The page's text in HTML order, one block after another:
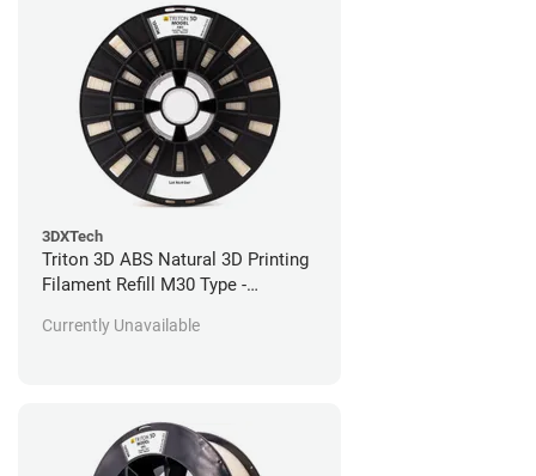
3DXTech
Triton 3D ABS Natural 3D Printing
Filament Refill M30 Type -
in^3
Currently Unavailable